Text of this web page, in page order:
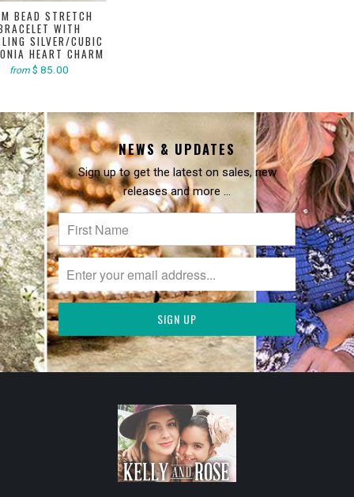
BEAD STRETCH
WITH
SILVER/CUBIC
HEART CHARM
from $ 85.00
NEWS & UPDATES
Sign up to get the latest on sales, new
releases and more …